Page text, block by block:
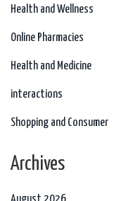
Health and Wellness
Online Pharmacies
Health and Medicine
interactions
Shopping and Consumer
Archives